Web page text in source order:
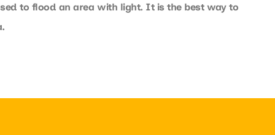
to flood an area with light. It is the best way to